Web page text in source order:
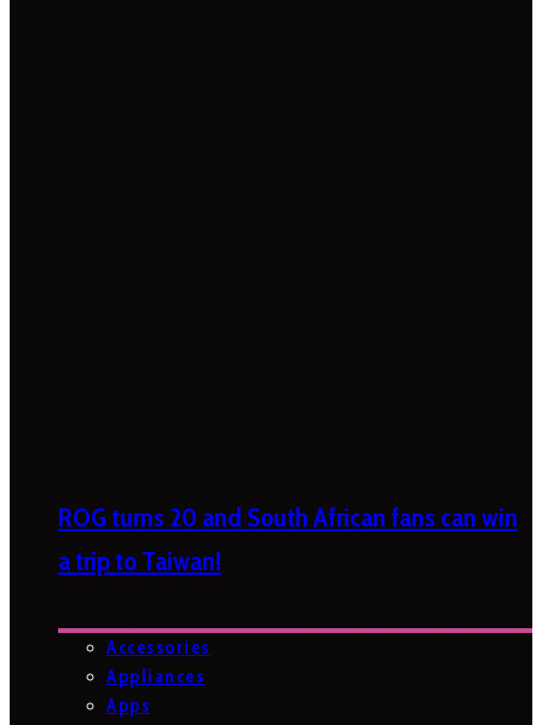
ROG turns 20 and South African fans can win
a trip to Taiwan!
Accessories
Appliances
Apps